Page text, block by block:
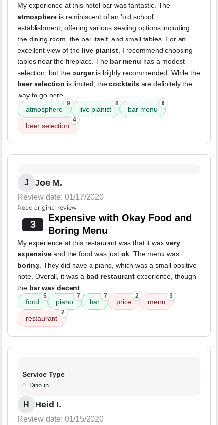
My experience at this hotel bar was fantastic. The
atmosphere is reminiscent of an 'old school'
establishment, offering various seating options including
the dining room, the bar itself, and small tables. For an
excellent view of the live pianist, I recommend choosing
tables near the fireplace. The bar menu has a modest
selection, but the burgeris highly recommended. While the
beer selection is limited, the cocktails are definitely the
way to go here.
atmosphere
9
live pianist
8
bar menu
6
beer selection
4
J Joe M.
Review date: 01/17/2020
Read original review
3
Expensive with Okay Food and
Boring Menu
My experience at this restaurant was that it was very
expensive and the food was just ok. The menu was
boring. They did have a piano, which was a small positive
note. Overall, it was a bad restaurant experience, though
the bar was decent.
food
5
piano
7
bar
7
price
2
menu
3
restaurant
2
Service Type
Dine-in
H Heid I.
Review date: 01/15/2020